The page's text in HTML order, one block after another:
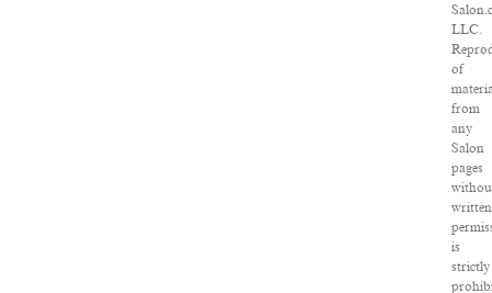
LLC.
of
from
any
Salon
pages
written
is
strictly